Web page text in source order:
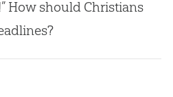
How should Christians